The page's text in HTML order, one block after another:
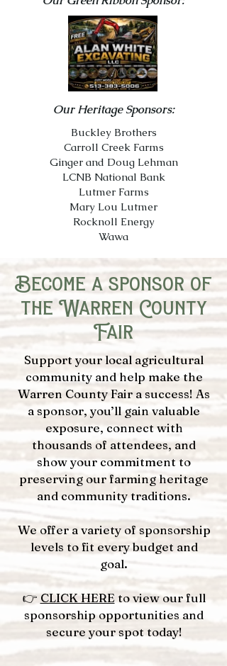
Our Heritage Sponsors:
Buckley Brothers
Carroll Creek Farms
Ginger and Doug Lehman
LCNB National Bank
Lutmer Farms
Mary Lou Lutmer
Rocknoll Energy
Wawa
Become a sponsor of
the Warren County
Fair
Support your local agricultural
community and help make the
Warren County Fair a success! As
a sponsor, you’ll gain valuable
exposure, connect with
thousands of attendees, and
show your commitment to
preserving our farming heritage
and community traditions.
We offer a variety of sponsorship
levels to fit every budget and
goal.
👉 CLICK HERE to view our full
sponsorship opportunities and
secure your spot today!